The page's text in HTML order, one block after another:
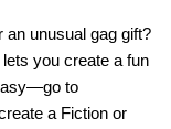
an unusual gag gift?
you create a fun
to
a Fiction or